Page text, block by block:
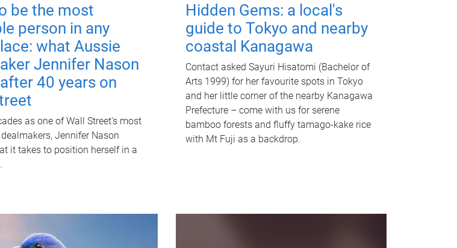
be the most
person in any
what Aussie
Jennifer Nason
40 years on
as one of Wall Street's most
Jennifer Nason
it takes to position herself in a
Hidden Gems: a local's
guide to Tokyo and nearby
coastal Kanagawa
Contact asked Sayuri Hisatomi (Bachelor of
Arts 1999) for her favourite spots in Tokyo
and her little corner of the nearby Kanagawa
Prefecture – come with us for serene
bamboo forests and fluffy tamago-kake rice
with Mt Fuji as a backdrop.